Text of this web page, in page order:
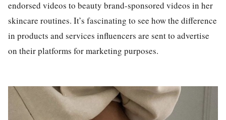
endorsed videos to beauty brand-sponsored videos in her
skincare routines. It’s fascinating to see how the difference
in products and services influencers are sent to advertise
on their platforms for marketing purposes.